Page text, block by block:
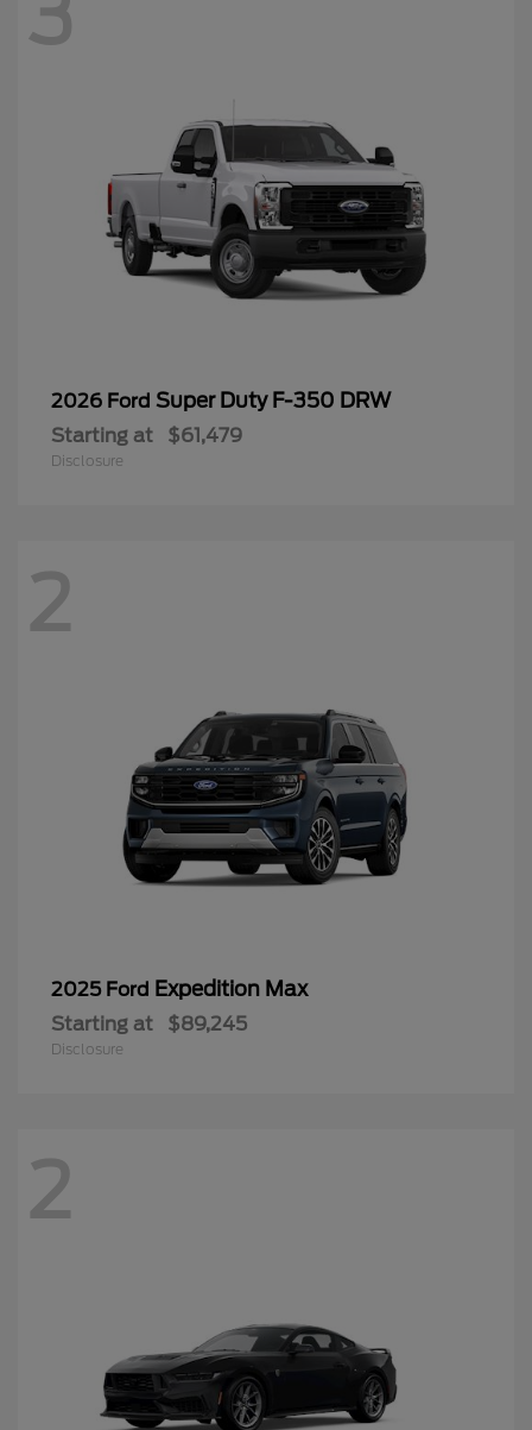
2026 Ford Super Duty F-350 DRW
Starting at $61,479
Disclosure
2
2025 Ford Expedition Max
Starting at $89,245
Disclosure
2